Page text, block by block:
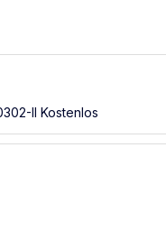
II Kostenlos